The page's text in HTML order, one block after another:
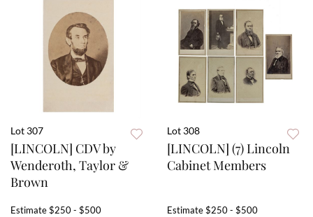
Lot 307
[LINCOLN] CDV by
Wenderoth, Taylor &
Brown
Estimate$250 - $500
Lot 308
[LINCOLN] (7) Lincoln
Cabinet Members
Estimate$250 - $500